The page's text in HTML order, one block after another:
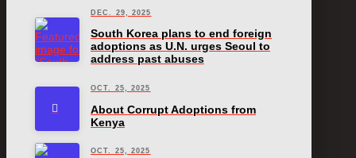
DEC. 29, 2025
South Korea plans to end foreign
adoptions as U.N. urges Seoul to
address past abuses
OCT. 25, 2025
About Corrupt Adoptions from
Kenya
OCT. 25, 2025